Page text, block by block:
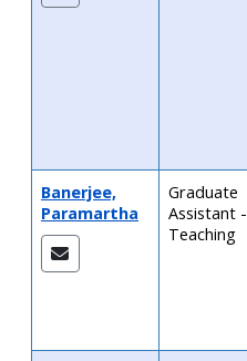
Banerjee,
Paramartha
Graduate
Assistant -
Teaching